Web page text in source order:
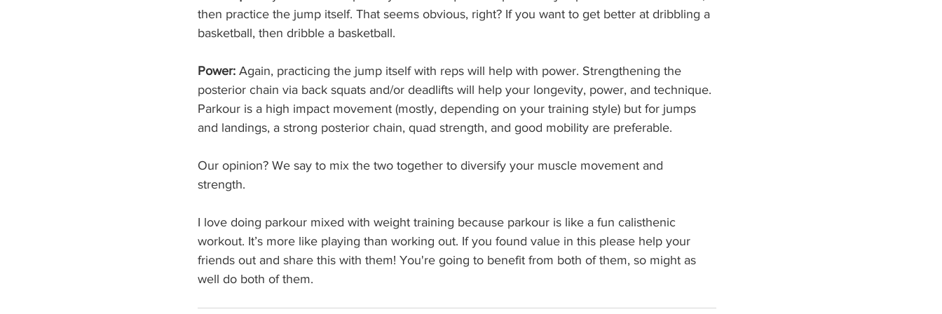
then practice the jump itself. That seems obvious, right? If you want to get better at dribbling a
basketball, then dribble a basketball.
Power: Again, practicing the jump itself with reps will help with power. Strengthening the
posterior chain via back squats and/or deadlifts will help your longevity, power, and technique.
Parkour is a high impact movement (mostly, depending on your training style) but for jumps
and landings, a strong posterior chain, quad strength, and good mobility are preferable.
Our opinion? We say to mix the two together to diversify your muscle movement and
strength.
I love doing parkour mixed with weight training because parkour is like a fun calisthenic
workout. It’s more like playing than working out. If you found value in this please help your
friends out and share this with them! You're going to benefit from both of them, so might as
well do both of them.